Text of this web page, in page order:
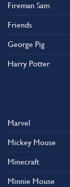
Fireman Sam
Friends
George Pig
Harry Potter
Marvel
Mickey Mouse
Minecraft
Minnie Mouse